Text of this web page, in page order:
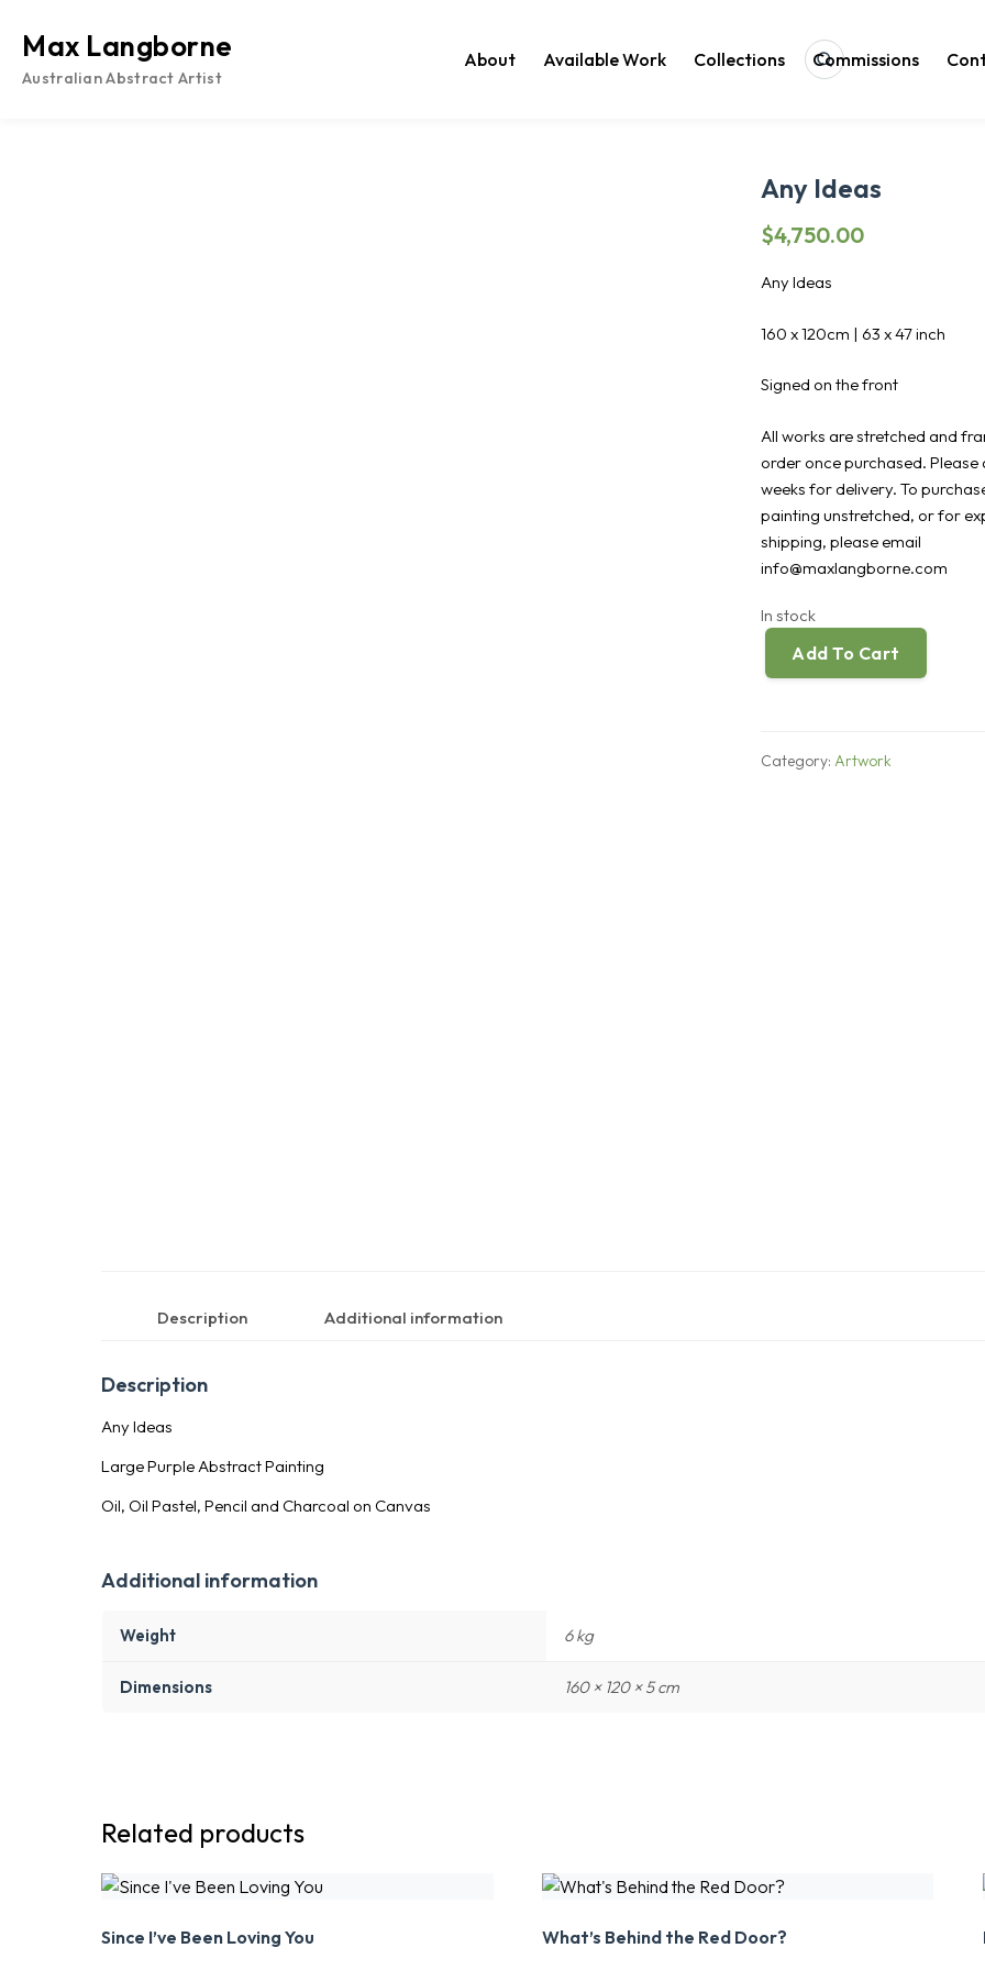
Max Langborne
Australian Abstract Artist
About Available Work Collections Commissions
Search
Any Ideas
$4,750.00
Any Ideas
160 x 120cm | 63 x 47 inch
Signed on the front
All works are stretched and
order once purchased. Please
weeks for delivery. To
painting unstretched, or for
shipping, please email
info@maxlangborne.com
In stock
Add To Cart
Category: Artwork
Description Additional information
Description
Any Ideas
Large Purple Abstract Painting
Oil, Oil Pastel, Pencil and Charcoal on Canvas
Additional information
Weight 6 kg
Dimensions 160 × 120 × 5 cm
Related products
Since I’ve Been Loving You What’s Behind the Red Door?